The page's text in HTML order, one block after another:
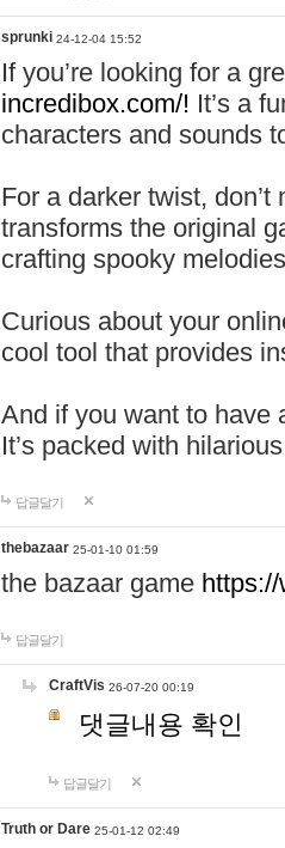
sprunki 24-12-04 15:52
If you’re looking for a
incredibox.com/! It’s a
characters and sounds
For a darker twist,
transforms the original
crafting spooky
Curious about your
cool tool that provides
And if you want to have
It’s packed with
답글달기
thebazaar 25-01-10 01:59
the bazaar game
답글달기
CraftVis 26-07-20 00:19
댓글내용 확인
답글달기
Truth or Dare 25-01-12 02:49